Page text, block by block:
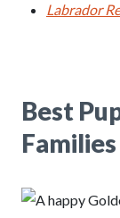
Labrador
Best
Families